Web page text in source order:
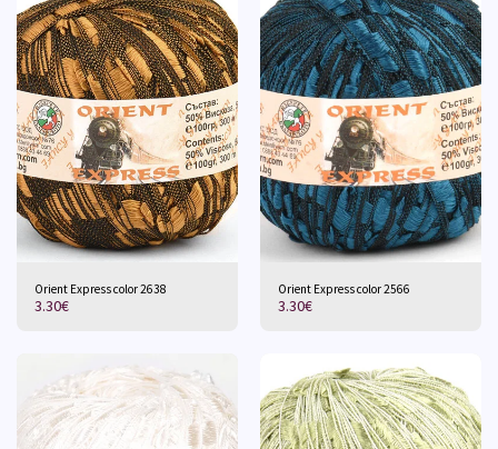
Orient Express color 2638
3.30€
Orient Express color 2566
3.30€